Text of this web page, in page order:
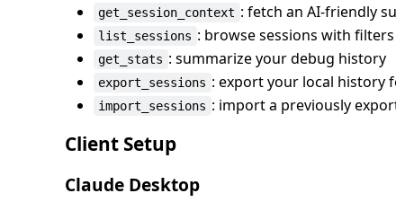
get_session_context : fetch an AI-friendly
list_sessions : browse sessions with filters
get_stats : summarize your debug history
export_sessions : export your local history
import_sessions : import a previously
Client Setup
Claude Desktop